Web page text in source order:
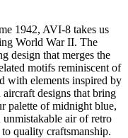
1942, AVI-8 takes us
World War II. The
design that merges the
motifs reminiscent of
with elements inspired by
designs that bring
palette of midnight blue,
air of retro
quality craftsmanship.